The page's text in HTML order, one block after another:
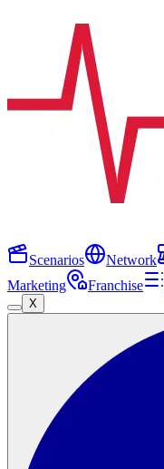
Scenarios Network
Marketing
Franchise
X